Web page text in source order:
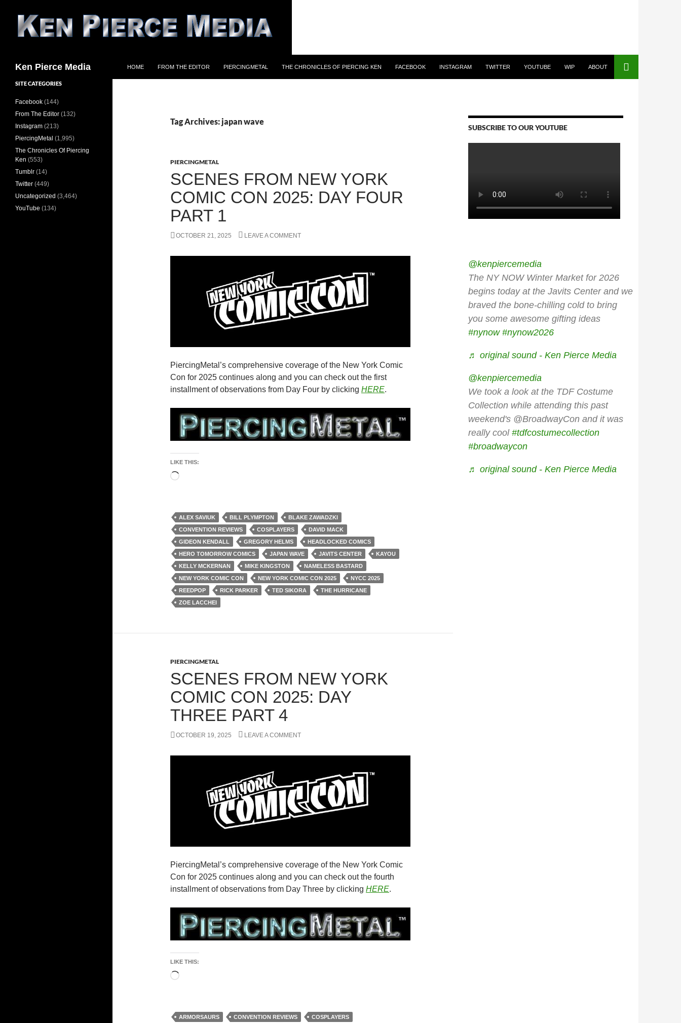
content
Ken Pierce Media HOME FROM THE EDITOR PIERCINGMETAL THE CHRONICLES OF PIERCING KEN FACEBOOK INSTAGRAM TWITTER YOUTUBE WIP ABOUT
Tag Archives: japan wave
PIERCINGMETAL
SCENES FROM NEW YORK
COMIC CON 2025: DAY FOUR
PART 1
OCTOBER 21, 2025 LEAVE A COMMENT
PiercingMetal’s comprehensive coverage of the New York Comic
Con for 2025 continues along and you can check out the first
installment of observations from Day Four by clicking HERE.
LIKE THIS:
Loading…
ALEX SAVIUK BILL PLYMPTON
BLAKE ZAWADZKI
CONVENTION REVIEWS
COSPLAYERS
DAVID MACK
GIDEON KENDALL
GREGORY HELMS
HEADLOCKED COMICS
HERO TOMORROW COMICS
JAPAN WAVE JAVITS CENTER
KAYOU
KELLY MCKERNAN
MIKE KINGSTON
NAMELESS BASTARD
NEW YORK COMIC CON
NEW YORK COMIC CON 2025
NYCC 2025
REEDPOP
RICK PARKER TED SIKORA
THE HURRICANE
ZOE LACCHEI
PIERCINGMETAL
SCENES FROM NEW YORK
COMIC CON 2025: DAY
THREE PART 4
OCTOBER 19, 2025 LEAVE A COMMENT
PiercingMetal’s comprehensive coverage of the New York Comic
Con for 2025 continues along and you can check out the fourth
installment of observations from Day Three by clicking HERE.
LIKE THIS:
Loading…
ARMORSAURS CONVENTION REVIEWS
COSPLAYERS
SUBSCRIBE TO OUR YOUTUBE
@kenpiercemedia
The NY NOW Winter Market for 2026
begins today at the Javits Center and we
braved the bone-chilling cold to bring
you some awesome gifting ideas
#nynow #nynow2026
♬ original sound - Ken Pierce Media
@kenpiercemedia
We took a look at the TDF Costume
Collection while attending this past
weekend's @BroadwayCon and it was
really cool #tdfcostumecollection
#broadwaycon
♬ original sound - Ken Pierce Media
SITE CATEGORIES
Facebook (144)
From The Editor (132)
Instagram (213)
PiercingMetal (1,995)
The Chronicles Of Piercing
Ken (553)
Tumblr (14)
Twitter (449)
Uncategorized (3,464)
YouTube (134)